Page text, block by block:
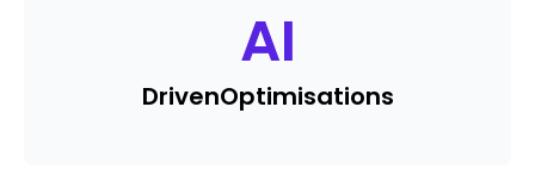
AI
DrivenOptimisations